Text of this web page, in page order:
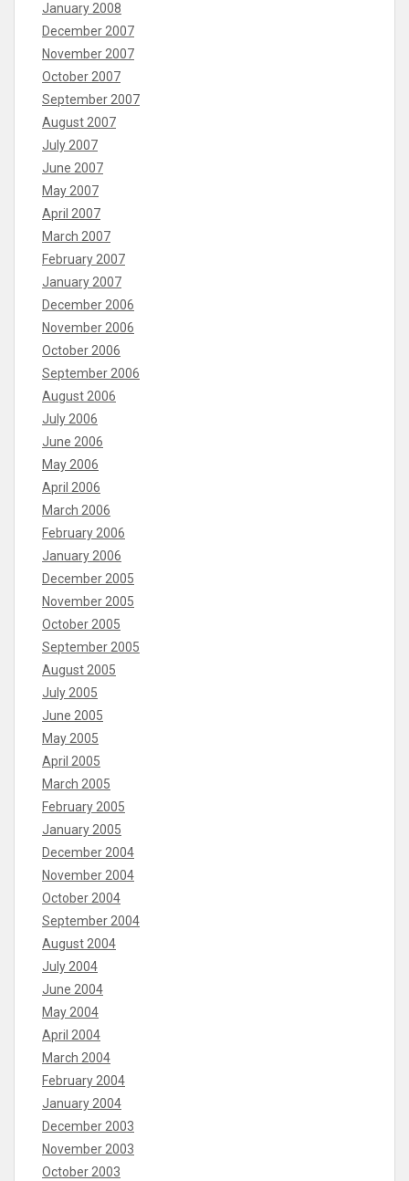
January 2008
December 2007
November 2007
October 2007
September 2007
August 2007
July 2007
June 2007
May 2007
April 2007
March 2007
February 2007
January 2007
December 2006
November 2006
October 2006
September 2006
August 2006
July 2006
June 2006
May 2006
April 2006
March 2006
February 2006
January 2006
December 2005
November 2005
October 2005
September 2005
August 2005
July 2005
June 2005
May 2005
April 2005
March 2005
February 2005
January 2005
December 2004
November 2004
October 2004
September 2004
August 2004
July 2004
June 2004
May 2004
April 2004
March 2004
February 2004
January 2004
December 2003
November 2003
October 2003